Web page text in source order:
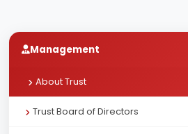
Management
About Trust
Trust Board of Directors